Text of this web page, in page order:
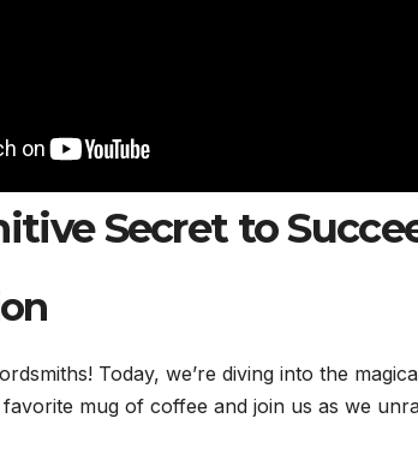
Secret to
Today, we’re diving into the
mug of coffee and join us as we